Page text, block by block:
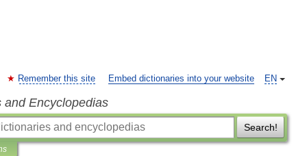
EN
Remember this site Embed dictionaries into your website
and Encyclopedias
Search!